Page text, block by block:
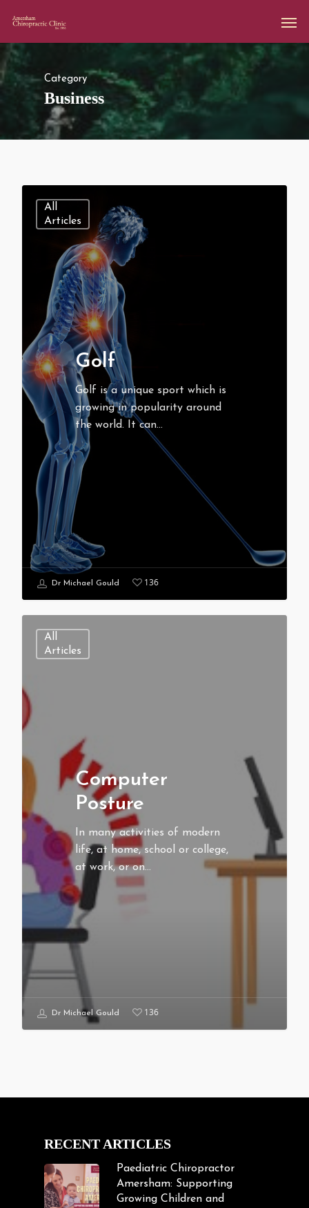
Category
Business
All
Articles
Golf
Golf is a unique sport which is
growing in popularity around
the world. It can…
Dr Michael Gould 136
All
Articles
Computer
Posture
In many activities of modern
life, at home, school or college,
at work, or on…
Dr Michael Gould 136
RECENT ARTICLES
Paediatric Chiropractor
Amersham: Supporting
Growing Children and